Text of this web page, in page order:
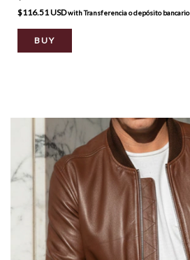
$116.51 USDwithTransferencia o depósito bancario
BUY